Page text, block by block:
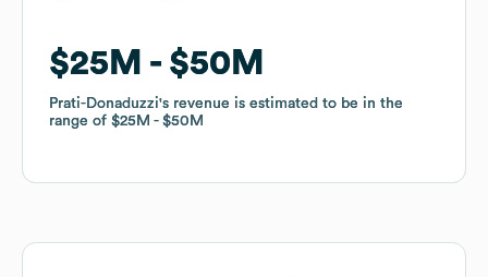
$25M $50M
Prati-Donaduzzi's revenue is estimated to be in the
range of $25M $50M
$25M $50M
Prati-Donaduzzi's revenue is estimated to be in the
range of $25M $50M